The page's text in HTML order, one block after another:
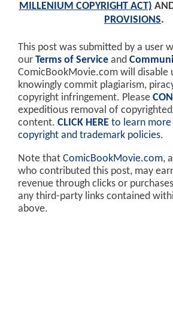
MILLENIUM COPYRIGHT ACT)
PROVISIONS.
This post was submitted by a user
our Terms of Service and
ComicBookMovie.com will disable
knowingly commit plagiarism,
copyright infringement. Please
expeditious removal of
content. CLICK HERE to learn
copyright and trademark policies.
Note that ComicBookMovie.com,
who contributed this post, may
revenue through clicks or
any third-party links contained
above.